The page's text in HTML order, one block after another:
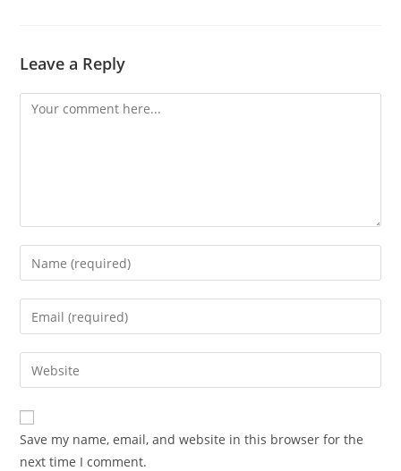
Leave a Reply
Comment
Enter
your
name
comment
Enter
your
email
address
comment
Enter
your
website
URL
(optional)
Save my name, email, and website in this browser for the
next time I comment.